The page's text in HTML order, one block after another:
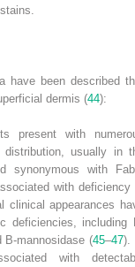
have been described
dermis (44):
present with
usually in
synonymous with
with deficiency
clinical appearances
deficiencies, including
B-mannosidase (45–47).
with